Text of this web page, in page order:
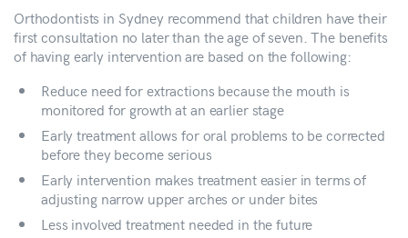
Orthodontists in Sydney recommend that children have their
first consultation no later than the age of seven. The benefits
of having early intervention are based on the following:
Reduce need for extractions because the mouth is
monitored for growth at an earlier stage
Early treatment allows for oral problems to be corrected
before they become serious
Early intervention makes treatment easier in terms of
adjusting narrow upper arches or under bites
Less involved treatment needed in the future